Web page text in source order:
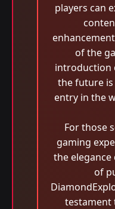
players can
of the
introduction
the future
entry in the
For those
gaming
the
of
testament